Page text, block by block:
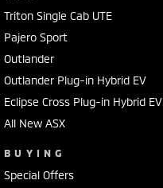
Triton Single Cab UTE
Pajero Sport
Outlander
Outlander Plug-in Hybrid EV
Eclipse Cross Plug-in Hybrid EV
All New ASX
BUYING
Special Offers